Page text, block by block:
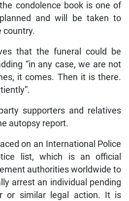
condolence book is one of
and will be taken to
country.
that the funeral could be
“in any case, we are not
it comes. Then it is there.
supporters and relatives
autopsy report.
on an International Police
list, which is an official
authorities worldwide to
arrest an individual pending
or similar legal action. It is